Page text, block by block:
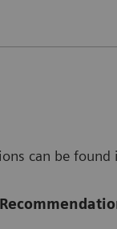
can be found